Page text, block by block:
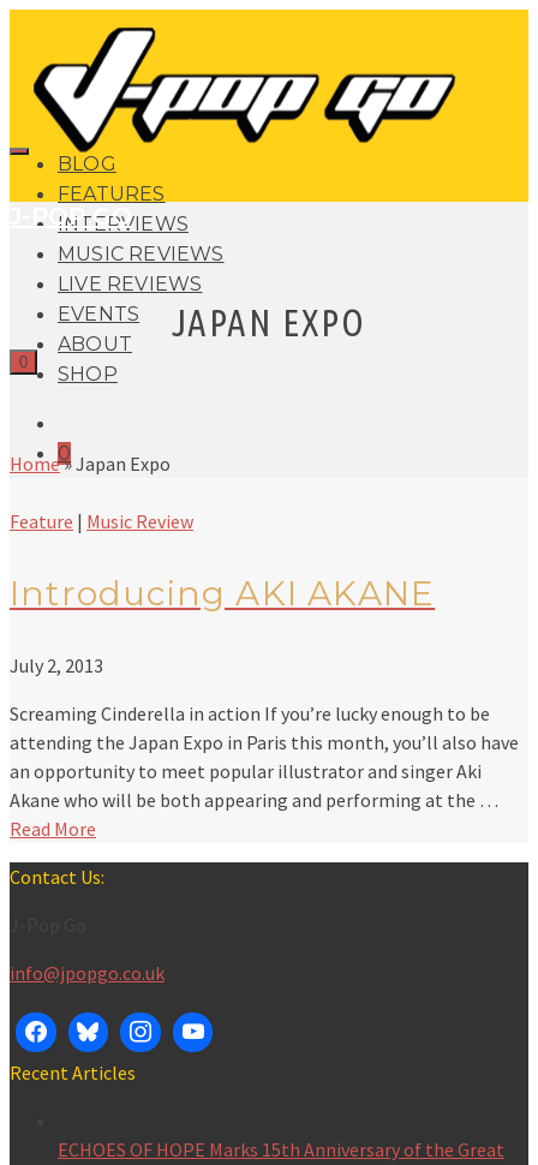
BLOG
FEATURES
INTERVIEWS
MUSIC REVIEWS
LIVE REVIEWS
EVENTS
ABOUT
SHOP
0
J-POP GO
0
JAPAN EXPO
Home»Japan Expo
Feature | Music Review
Introducing AKI AKANE
July 2, 2013
Screaming Cinderella in action If you’re lucky enough to be
attending the Japan Expo in Paris this month, you’ll also have
an opportunity to meet popular illustrator and singer Aki
Akane who will be both appearing and performing at the …
Read More
Contact Us:
info@jpopgo.co.uk
Recent Articles
ECHOES OF HOPE Marks 15th Anniversary of the Great